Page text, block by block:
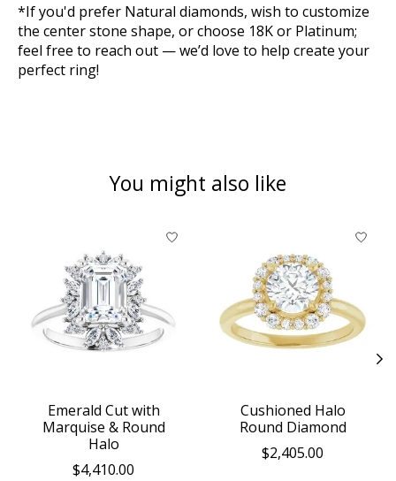
*If you'd prefer Natural diamonds, wish to customize
the center stone shape, or choose 18K or Platinum;
feel free to reach out — we’d love to help create your
perfect ring!
You might also like
Product carousel items
Emerald Cut with
Marquise & Round
Halo
$4,410.00
Cushioned Halo
Round Diamond
$2,405.00